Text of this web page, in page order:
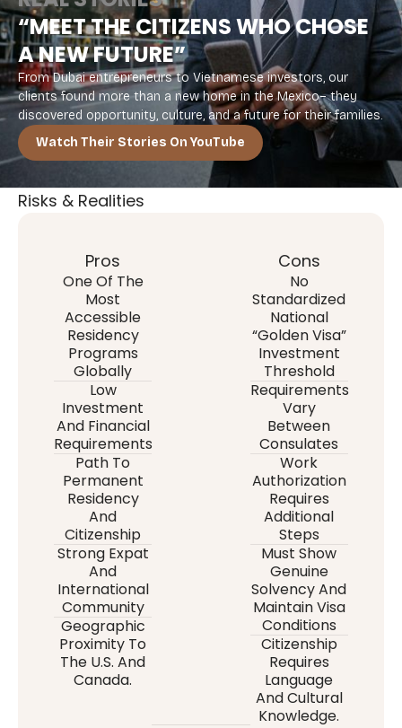
“MEET THE CITIZENS WHO CHOSE
A NEW FUTURE”
From Dubai entrepreneurs to Vietnamese investors, our
clients found more than a new home in the Mexico– they
discovered opportunity, culture, and a future for their families.
Watch Their Stories On YouTube
Risks & Realities
Pros
One Of The
Most
Accessible
Residency
Programs
Globally
Low
Investment
And Financial
Requirements
Path To
Permanent
Residency
And
Citizenship
Strong Expat
And
International
Community
Geographic
Proximity To
The U.S. And
Canada.
Cons
No
Standardized
National
“Golden Visa”
Investment
Threshold
Requirements
Vary
Between
Consulates
Work
Authorization
Requires
Additional
Steps
Must Show
Genuine
Solvency And
Maintain Visa
Conditions
Citizenship
Requires
Language
And Cultural
Knowledge.